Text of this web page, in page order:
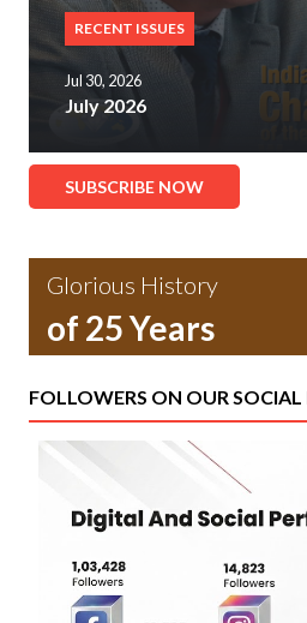
RECENT ISSUES
Jul 30, 2026
July 2026
SUBSCRIBE NOW
Glorious History
of 25 Years
FOLLOWERS ON OUR